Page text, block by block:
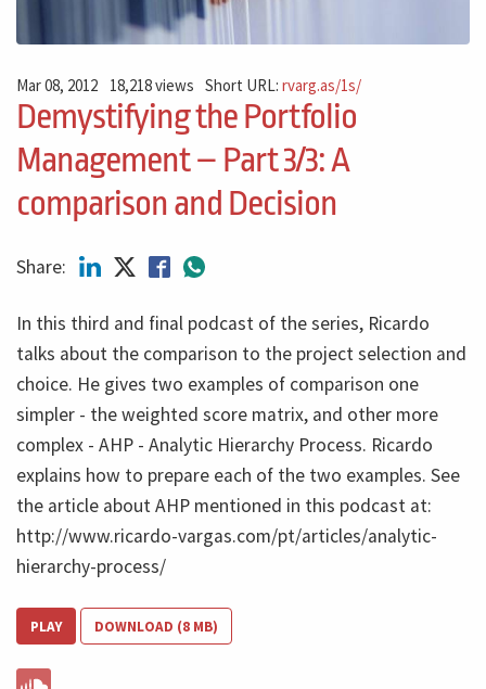
Mar 08, 2012 18,218 views Short URL:rvarg.as/1s/
Demystifying the Portfolio
Management – Part 3/3: A
comparison and Decision
Share:
In this third and final podcast of the series, Ricardo
talks about the comparison to the project selection and
choice. He gives two examples of comparison one
simpler - the weighted score matrix, and other more
complex - AHP - Analytic Hierarchy Process. Ricardo
explains how to prepare each of the two examples. See
the article about AHP mentioned in this podcast at:
http://www.ricardo-vargas.com/pt/articles/analytic-
hierarchy-process/
PLAY DOWNLOAD (8 MB)